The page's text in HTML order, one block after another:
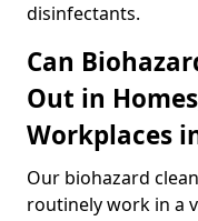
disinfectants.
Can
Out in
Workplaces
Our biohazard
routinely work in a